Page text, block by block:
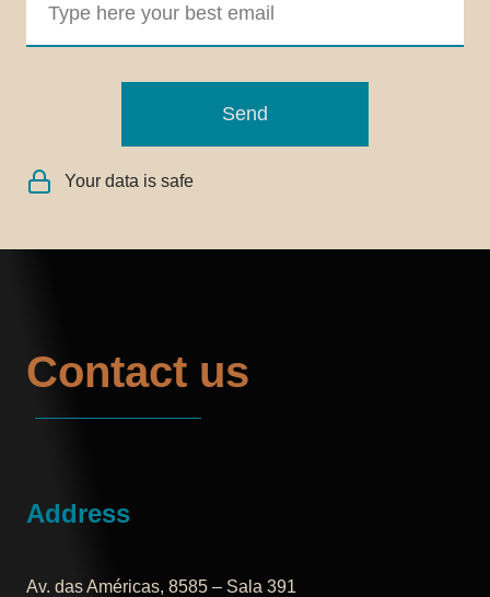
Send
Your data is safe
Contact us
Address
Av. das Américas, 8585 – Sala 391